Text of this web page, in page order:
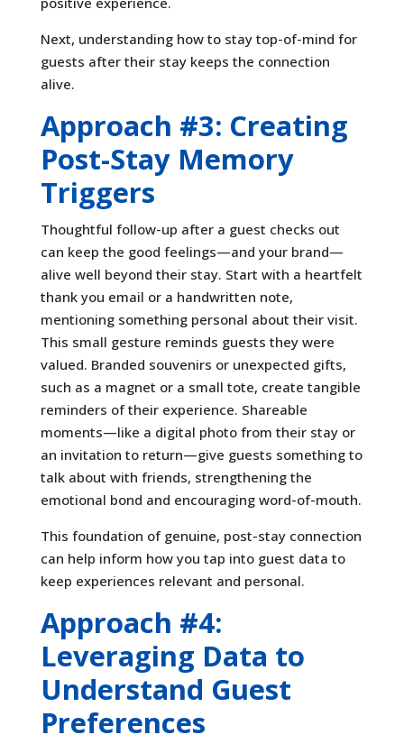
Next, understanding how to stay top-of-mind for
guests after their stay keeps the connection
alive.
Approach #3: Creating
Post-Stay Memory
Triggers
Thoughtful follow-up after a guest checks out
can keep the good feelings—and your brand—
alive well beyond their stay. Start with a heartfelt
thank you email or a handwritten note,
mentioning something personal about their visit.
This small gesture reminds guests they were
valued. Branded souvenirs or unexpected gifts,
such as a magnet or a small tote, create tangible
reminders of their experience. Shareable
moments—like a digital photo from their stay or
an invitation to return—give guests something to
talk about with friends, strengthening the
emotional bond and encouraging word-of-mouth.
This foundation of genuine, post-stay connection
can help inform how you tap into guest data to
keep experiences relevant and personal.
Approach #4:
Leveraging Data to
Understand Guest
Preferences